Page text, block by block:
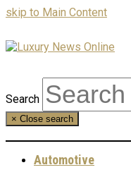
skip to Main Content
Search
× Close search
Automotive